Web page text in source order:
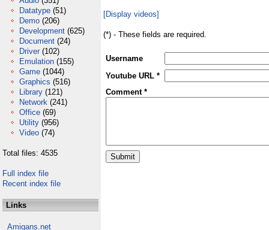
Datatype (51)
Demo (206)
Development (625)
Document (24)
Driver (102)
Emulation (155)
Game (1044)
Graphics (516)
Library (121)
Network (241)
Office (69)
Utility (956)
Video (74)
Total files: 4535
Full index file
Recent index file
Links
Amigans.net
[Display videos]
(*) - These fields are required.
Username
Youtube URL *
Comment *